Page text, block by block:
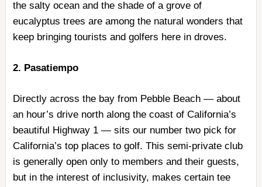
the salty ocean and the shade of a grove of
eucalyptus trees are among the natural wonders that
keep bringing tourists and golfers here in droves.
2. Pasatiempo
Directly across the bay from Pebble Beach — about
an hour’s drive north along the coast of California’s
beautiful Highway 1 — sits our number two pick for
California’s top places to golf. This semi-private club
is generally open only to members and their guests,
but in the interest of inclusivity, makes certain tee